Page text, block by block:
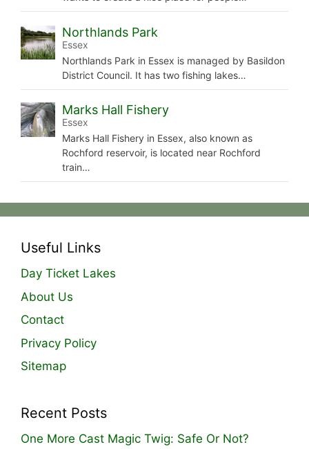
Northlands Park
Essex
Northlands Park in Essex is managed by Basildon
District Council. It has two fishing lakes…
Marks Hall Fishery
Essex
Marks Hall Fishery in Essex, also known as
Rochford reservoir, is located near Rochford
train…
Useful Links
Day Ticket Lakes
About Us
Contact
Privacy Policy
Sitemap
Recent Posts
One More Cast Magic Twig: Safe Or Not?